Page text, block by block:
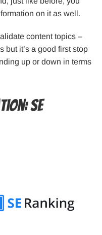
on it as well.
content topics –
but it’s a good first stop
up or down in terms
SE